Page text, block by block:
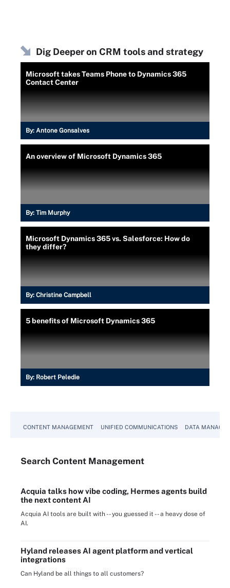
Dig Deeper on CRM tools and strategy
Microsoft takes Teams Phone to Dynamics 365
Contact Center
By: Antone Gonsalves
An overview of Microsoft Dynamics 365
By: Tim Murphy
Microsoft Dynamics 365 vs. Salesforce: How do
they differ?
By: Christine Campbell
5 benefits of Microsoft Dynamics 365
By: Robert Peledie
CONTENT MANAGEMENT UNIFIED COMMUNICATIONS DATA
Search Content Management
Acquia talks how vibe coding, Hermes agents build
the next content AI
Acquia AI tools are built with -- you guessed it -- a heavy dose of
AI.
Hyland releases AI agent platform and vertical
integrations
Can Hyland be all things to all customers?